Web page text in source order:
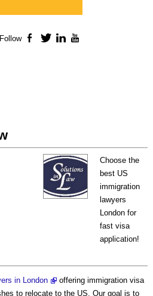
Choose the
best US
immigration
lawyers
London for
fast visa
application!
in London
offering immigration visa
to relocate to the US. Our goal is to
Follow Facebook
TwitterLinkedIn